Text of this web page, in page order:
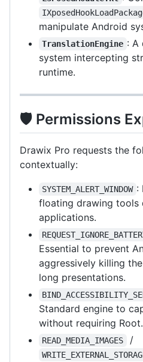
manipulate Android
TranslationEngine : A
system intercepting
runtime.
🛡️ Permissions
Drawix Pro requests the
contextually:
SYSTEM_ALERT_WINDOW :
floating drawing tools
applications.
Essential to prevent
aggressively killing
long presentations.
Standard engine to
without requiring Root.
READ_MEDIA_IMAGES /